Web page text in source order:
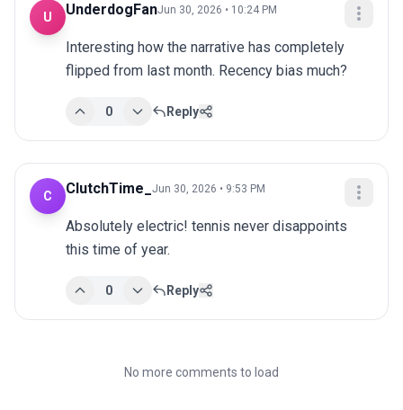
U UnderdogFanJun 30, 2026 • 10:24 PM
Interesting how the narrative has completely
flipped from last month. Recency bias much?
0 Reply
C ClutchTime_ Jun 30, 2026 • 9:53 PM
Absolutely electric! tennis never disappoints
this time of year.
0 Reply
No more comments to load